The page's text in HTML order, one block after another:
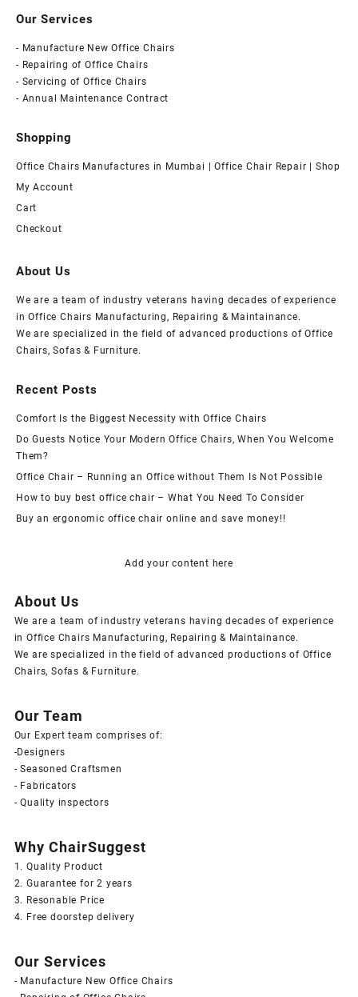
Our Services
- Manufacture New Office Chairs
- Repairing of Office Chairs
- Servicing of Office Chairs
- Annual Maintenance Contract
Shopping
Office Chairs Manufactures in Mumbai | Office Chair Repair | Shop
My Account
Cart
Checkout
About Us
We are a team of industry veterans having decades of experience
in Office Chairs Manufacturing, Repairing & Maintainance.
We are specialized in the field of advanced productions of Office
Chairs, Sofas & Furniture.
Recent Posts
Comfort Is the Biggest Necessity with Office Chairs
Do Guests Notice Your Modern Office Chairs, When You Welcome
Them?
Office Chair – Running an Office without Them Is Not Possible
How to buy best office chair – What You Need To Consider
Buy an ergonomic office chair online and save money!!
Add your content here
About Us
We are a team of industry veterans having decades of experience
in Office Chairs Manufacturing, Repairing & Maintainance.
We are specialized in the field of advanced productions of Office
Chairs, Sofas & Furniture.
Our Team
Our Expert team comprises of:
-Designers
- Seasoned Craftsmen
- Fabricators
- Quality inspectors
Why ChairSuggest
1. Quality Product
2. Guarantee for 2 years
3. Resonable Price
4. Free doorstep delivery
Our Services
- Manufacture New Office Chairs